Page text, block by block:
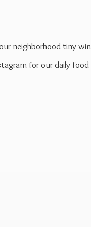
neighborhood tiny
for our daily